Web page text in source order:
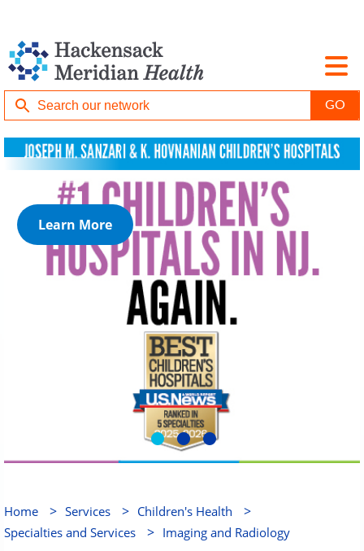
Learn More
Home > Services > Children's Health >
Specialties and Services > Imaging and Radiology